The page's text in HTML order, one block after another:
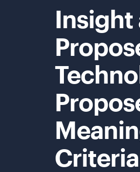
Insight
Criteria